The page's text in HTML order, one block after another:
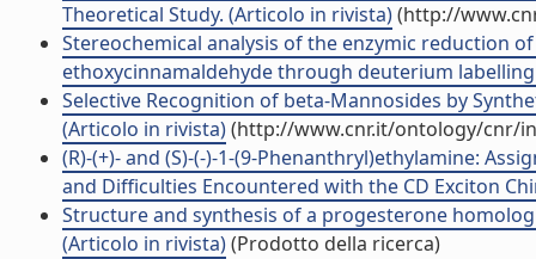
Theoretical Study. (Articolo in rivista)(http://
Stereochemical analysis of the enzymic reduction
ethoxycinnamaldehyde through deuterium
Selective Recognition of beta-Mannosides by
(Articolo in rivista)(http://www.cnr.it/ontology/cnr/
(R)-(+)- and (S)-(-)-1-(9-Phenanthryl)ethylamine:
and Difficulties Encountered with the CD Exciton
Structure and synthesis of a progesterone
(Articolo in rivista)(Prodotto della ricerca)